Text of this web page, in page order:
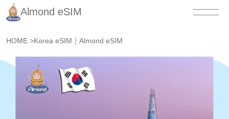
Almond eSIM
HOME >Korea eSIM｜Almond eSIM